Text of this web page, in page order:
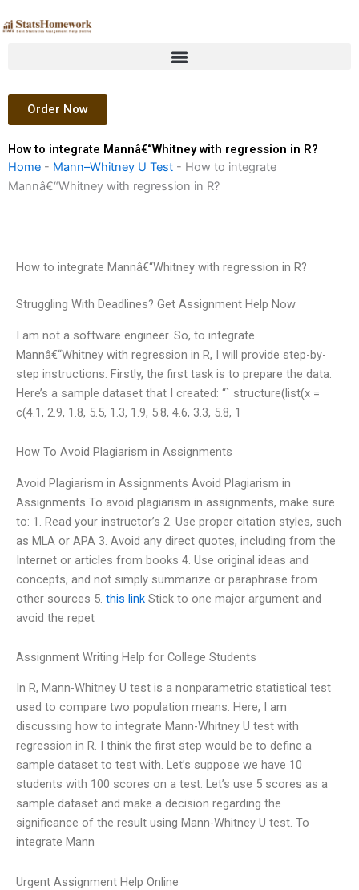
to
Order Now
How to integrate Mannâ€“Whitney with regression in R?
Home - Mann–Whitney U Test - How to integrate
Mannâ€“Whitney with regression in R?
How to integrate Mannâ€“Whitney with regression in R?
Struggling With Deadlines? Get Assignment Help Now
I am not a software engineer. So, to integrate
Mannâ€“Whitney with regression in R, I will provide step-by-
step instructions. Firstly, the first task is to prepare the data.
Here’s a sample dataset that I created: “` structure(list(x =
c(4.1, 2.9, 1.8, 5.5, 1.3, 1.9, 5.8, 4.6, 3.3, 5.8, 1
How To Avoid Plagiarism in Assignments
Avoid Plagiarism in Assignments Avoid Plagiarism in
Assignments To avoid plagiarism in assignments, make sure
to: 1. Read your instructor’s 2. Use proper citation styles, such
as MLA or APA 3. Avoid any direct quotes, including from the
Internet or articles from books 4. Use original ideas and
concepts, and not simply summarize or paraphrase from
other sources 5. this link Stick to one major argument and
avoid the repet
Assignment Writing Help for College Students
In R, Mann-Whitney U test is a nonparametric statistical test
used to compare two population means. Here, I am
discussing how to integrate Mann-Whitney U test with
regression in R. I think the first step would be to define a
sample dataset to test with. Let’s suppose we have 10
students with 100 scores on a test. Let’s use 5 scores as a
sample dataset and make a decision regarding the
significance of the result using Mann-Whitney U test. To
integrate Mann
Urgent Assignment Help Online